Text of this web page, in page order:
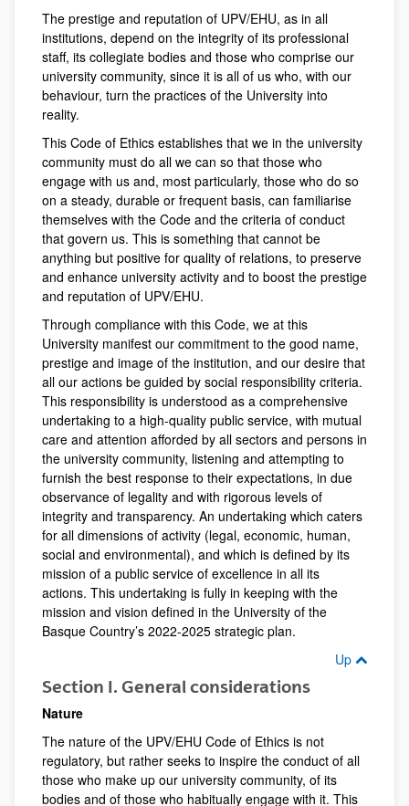
The prestige and reputation of UPV/EHU, as in all
institutions, depend on the integrity of its professional
staff, its collegiate bodies and those who comprise our
university community, since it is all of us who, with our
behaviour, turn the practices of the University into
reality.
This Code of Ethics establishes that we in the university
community must do all we can so that those who
engage with us and, most particularly, those who do so
on a steady, durable or frequent basis, can familiarise
themselves with the Code and the criteria of conduct
that govern us. This is something that cannot be
anything but positive for quality of relations, to preserve
and enhance university activity and to boost the prestige
and reputation of UPV/EHU.
Through compliance with this Code, we at this
University manifest our commitment to the good name,
prestige and image of the institution, and our desire that
all our actions be guided by social responsibility criteria.
This responsibility is understood as a comprehensive
undertaking to a high-quality public service, with mutual
care and attention afforded by all sectors and persons in
the university community, listening and attempting to
furnish the best response to their expectations, in due
observance of legality and with rigorous levels of
integrity and transparency. An undertaking which caters
for all dimensions of activity (legal, economic, human,
social and environmental), and which is defined by its
mission of a public service of excellence in all its
actions. This undertaking is fully in keeping with the
mission and vision defined in the University of the
Basque Country’s 2022-2025 strategic plan.
Up
Section I. General considerations
Nature
The nature of the UPV/EHU Code of Ethics is not
regulatory, but rather seeks to inspire the conduct of all
those who make up our university community, of its
bodies and of those who habitually engage with it. This